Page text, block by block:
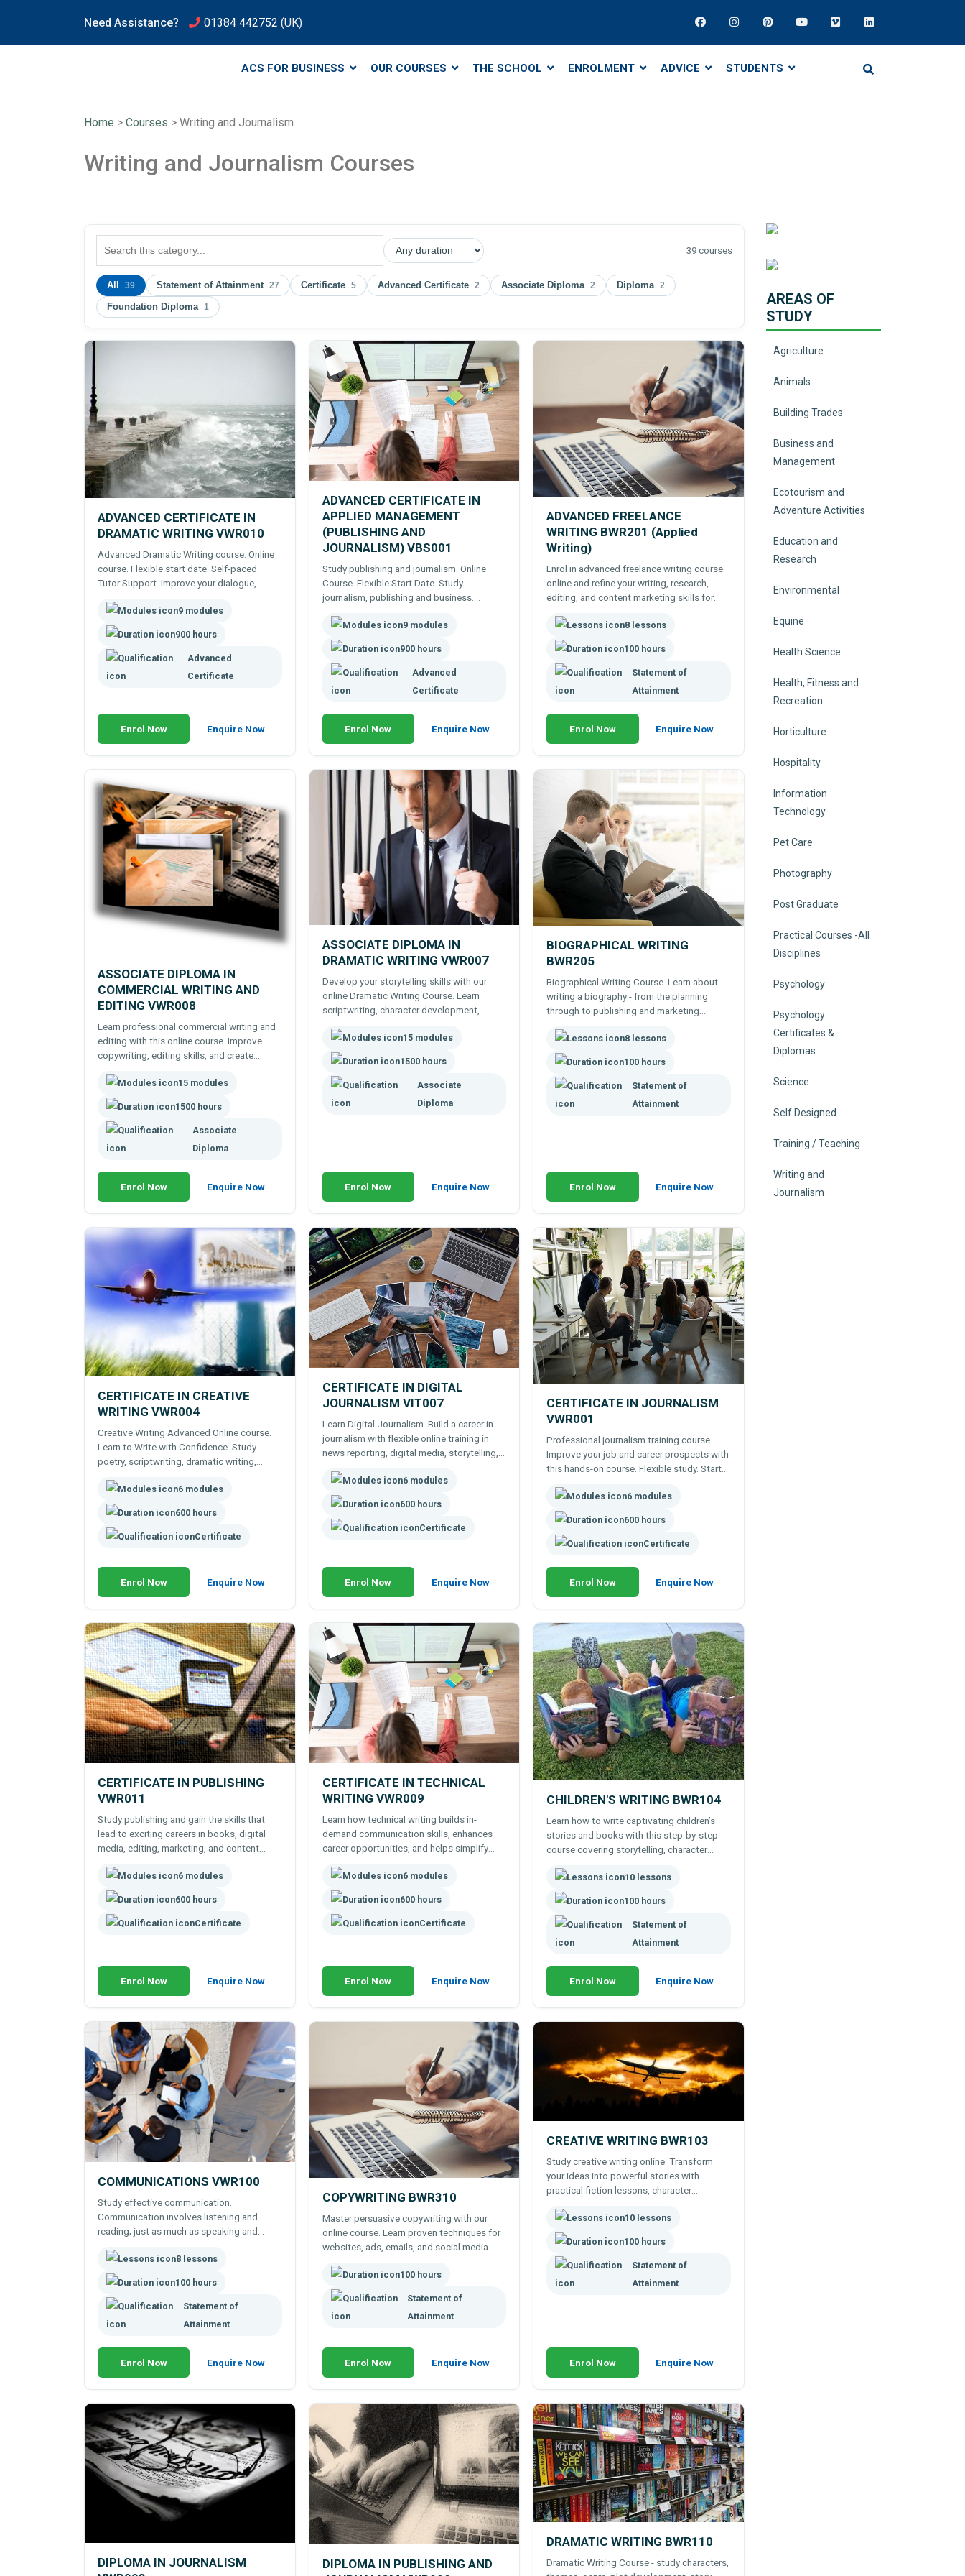
Need Assistance? 01384 442752 (UK)
ACS FOR BUSINESS OUR COURSES THE SCHOOL ENROLMENT ADVICE STUDENTS
Home > Courses > Writing and Journalism
Writing and Journalism Courses
39 courses
All 39 Statement of Attainment 27 Certificate 5 Advanced Certificate 2 Associate Diploma 2 Diploma 2
Foundation Diploma 1
ADVANCED CERTIFICATE IN
DRAMATIC WRITING VWR010
Advanced Dramatic Writing course. Online
course. Flexible start date. Self-paced.
Tutor Support. Improve your dialogue,
9 modules
900 hours
Advanced
Certificate
Enrol Now Enquire Now
ADVANCED CERTIFICATE IN
APPLIED MANAGEMENT
(PUBLISHING AND
JOURNALISM) VBS001
Study publishing and journalism. Online
Course. Flexible Start Date. Study
journalism, publishing and business.
bloggers, content creators, vloggers etc..
9 modules
900 hours
Advanced
Certificate
Enrol Now Enquire Now
ADVANCED FREELANCE
WRITING BWR201 (Applied
Writing)
Enrol in advanced freelance writing course
online and refine your writing, research,
editing, and content marketing skills for
8 lessons
100 hours
Statement of
Attainment
Enrol Now Enquire Now
ASSOCIATE DIPLOMA IN
COMMERCIAL WRITING AND
EDITING VWR008
Learn professional commercial writing and
editing with this online course. Improve
copywriting, editing skills, and create
success.
15 modules
1500 hours
Associate
Diploma
Enrol Now Enquire Now
ASSOCIATE DIPLOMA IN
DRAMATIC WRITING VWR007
Develop your storytelling skills with our
online Dramatic Writing Course. Learn
scriptwriting, character development,
flexible, expert-led study.15 modules
1500 hours
Associate
Diploma
Enrol Now Enquire Now
BIOGRAPHICAL WRITING
BWR205
Biographical Writing Course. Learn about
writing a biography - from the planning
through to publishing and marketing.
obituaries and more8 lessons
100 hours
Statement of
Attainment
Enrol Now Enquire Now
CERTIFICATE IN CREATIVE
WRITING VWR004
Creative Writing Advanced Online course.
Learn to Write with Confidence. Study
poetry, scriptwriting, dramatic writing,
6 modules
600 hours
Certificate
Enrol Now Enquire Now
CERTIFICATE IN DIGITAL
JOURNALISM VIT007
Learn Digital Journalism. Build a career in
journalism with flexible online training in
news reporting, digital media, storytelling,
6 modules
600 hours
Certificate
Enrol Now Enquire Now
CERTIFICATE IN JOURNALISM
VWR001
Professional journalism training course.
Improve your job and career prospects with
this hands-on course. Flexible study. Start
writing, journalism and more.
6 modules
600 hours
Certificate
Enrol Now Enquire Now
CERTIFICATE IN PUBLISHING
VWR011
Study publishing and gain the skills that
lead to exciting careers in books, digital
media, editing, marketing, and content
6 modules
600 hours
Certificate
Enrol Now Enquire Now
CERTIFICATE IN TECHNICAL
WRITING VWR009
Learn how technical writing builds in-
demand communication skills, enhances
career opportunities, and helps simplify
6 modules
600 hours
Certificate
Enrol Now Enquire Now
CHILDREN'S WRITING BWR104
Learn how to write captivating children’s
stories and books with this step-by-step
course covering storytelling, character
all levels.
10 lessons
100 hours
Statement of
Attainment
Enrol Now Enquire Now
COMMUNICATIONS VWR100
Study effective communication.
Communication involves listening and
reading; just as much as speaking and
to tell people something, but also to
interpret what they are telling you.
8 lessons
100 hours
Statement of
Attainment
Enrol Now Enquire Now
COPYWRITING BWR310
Master persuasive copywriting with our
online course. Learn proven techniques for
websites, ads, emails, and social media
100 hours
Statement of
Attainment
Enrol Now Enquire Now
CREATIVE WRITING BWR103
Study creative writing online. Transform
your ideas into powerful stories with
practical fiction lessons, character
10 lessons
100 hours
Statement of
Attainment
Enrol Now Enquire Now
DIPLOMA IN JOURNALISM
DIPLOMA IN PUBLISHING AND
DRAMATIC WRITING BWR110
Dramatic Writing Course - study characters,
AREAS OF
STUDY
Agriculture
Animals
Building Trades
Business and
Management
Ecotourism and
Adventure Activities
Education and
Research
Environmental
Equine
Health Science
Health, Fitness and
Recreation
Horticulture
Hospitality
Information
Technology
Pet Care
Photography
Post Graduate
Practical Courses -All
Disciplines
Psychology
Psychology
Certificates &
Diplomas
Science
Self Designed
Training / Teaching
Writing and
Journalism